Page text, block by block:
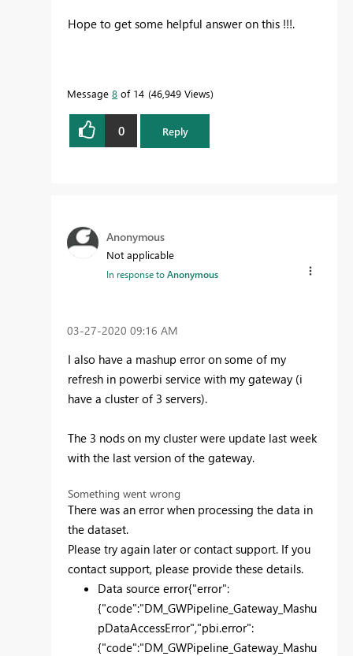
Hope to get some helpful answer on this !!!.
Message 8 of 14 46,949 Views
0 Reply
Anonymous
Not applicable
In response toAnonymous
‎03-27-2020 09:16 AM
I also have a mashup error on some of my
refresh in powerbi service with my gateway (i
have a cluster of 3 servers).
The 3 nods on my cluster were update last week
with the last version of the gateway.
Something went wrong
There was an error when processing the data in
the dataset.
Please try again later or contact support. If you
contact support, please provide these details.
Data source error{"error":
{"code":"DM_GWPipeline_Gateway_Mashu
pDataAccessError","pbi.error":
{"code":"DM_GWPipeline_Gateway_Mashu